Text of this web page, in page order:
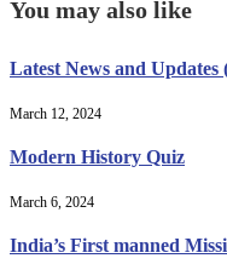
You may also like
Latest News and Updates
March 12, 2024
Modern History Quiz
March 6, 2024
India’s First manned